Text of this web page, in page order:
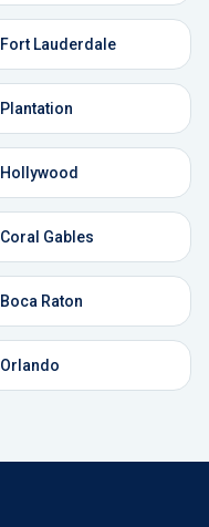
Fort Lauderdale
Plantation
Hollywood
Coral Gables
Boca Raton
Orlando